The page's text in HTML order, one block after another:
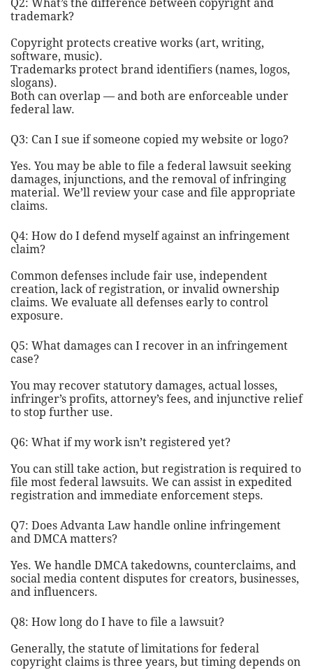
Q2: What’s the difference between copyright and
trademark?
Copyright protects creative works (art, writing,
software, music).
Trademarks protect brand identifiers (names, logos,
slogans).
Both can overlap — and both are enforceable under
federal law.
Q3: Can I sue if someone copied my website or logo?
Yes. You may be able to file a federal lawsuit seeking
damages, injunctions, and the removal of infringing
material. We’ll review your case and file appropriate
claims.
Q4: How do I defend myself against an infringement
claim?
Common defenses include fair use, independent
creation, lack of registration, or invalid ownership
claims. We evaluate all defenses early to control
exposure.
Q5: What damages can I recover in an infringement
case?
You may recover statutory damages, actual losses,
infringer’s profits, attorney’s fees, and injunctive relief
to stop further use.
Q6: What if my work isn’t registered yet?
You can still take action, but registration is required to
file most federal lawsuits. We can assist in expedited
registration and immediate enforcement steps.
Q7: Does Advanta Law handle online infringement
and DMCA matters?
Yes. We handle DMCA takedowns, counterclaims, and
social media content disputes for creators, businesses,
and influencers.
Q8: How long do I have to file a lawsuit?
Generally, the statute of limitations for federal
copyright claims is three years, but timing depends on